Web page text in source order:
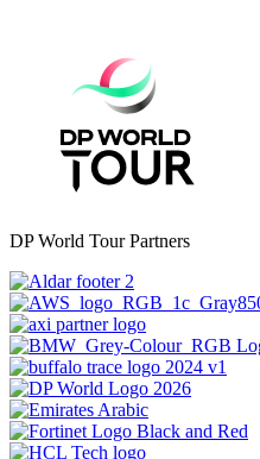
DP World Tour Partners